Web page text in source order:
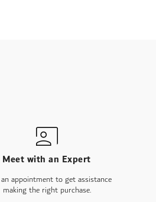
Meet with an Expert
appointment to get assistance
making the right purchase.